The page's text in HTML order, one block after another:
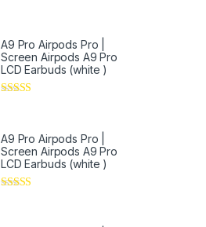
A9 Pro Airpods Pro |
Screen Airpods A9 Pro
LCD Earbuds (white )
A9 Pro Airpods Pro |
Screen Airpods A9 Pro
LCD Earbuds (white )